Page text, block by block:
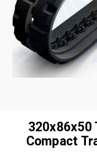
320x86x50
Compact